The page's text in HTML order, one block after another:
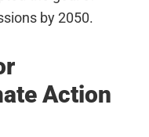
by 2050.
Action